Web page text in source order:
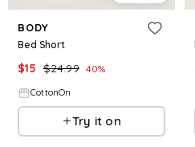
BODY
Bed Short
$15 $24.99 40%
CottonOn
Try it on